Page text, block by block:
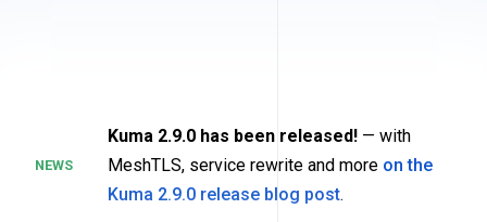
NEWS
Kuma 2.9.0 has been released! — with
MeshTLS, service rewrite and more on the
Kuma 2.9.0 release blog post.